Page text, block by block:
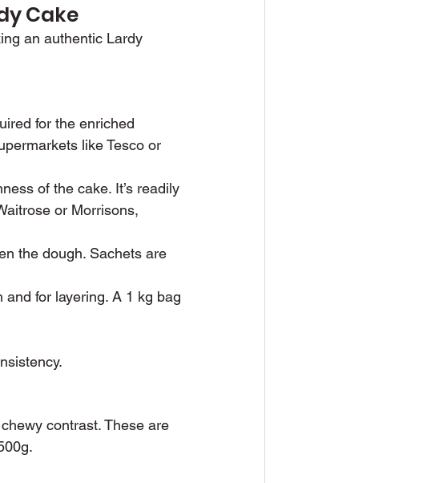
Cake
an authentic Lardy
for the enriched
like Tesco or
of the cake. It’s readily
or Morrisons,
the dough. Sachets are
for layering. A 1 kg bag
contrast. These are